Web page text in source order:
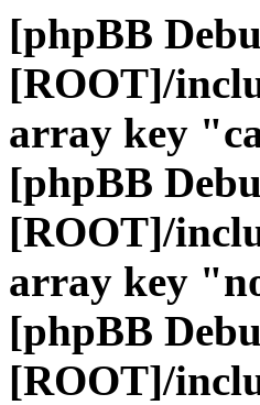
[phpBB
[ROOT]/
array key
[phpBB
[ROOT]/
array key
[phpBB
[ROOT]/